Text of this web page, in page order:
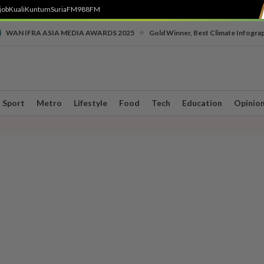
KualiKuntumSuriaFM988FM
WAN IFRA ASIA MEDIA AWARDS 2025 Gold Winner, Best Climate
Sport Metro Lifestyle Food Tech Education Opinion